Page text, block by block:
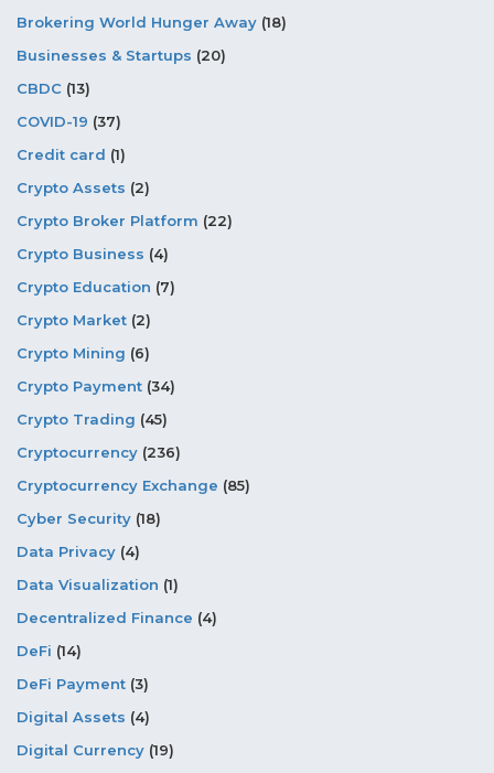
Brokering World Hunger Away (18)
Businesses & Startups (20)
CBDC (13)
COVID-19 (37)
Credit card (1)
Crypto Assets (2)
Crypto Broker Platform (22)
Crypto Business (4)
Crypto Education (7)
Crypto Market (2)
Crypto Mining (6)
Crypto Payment (34)
Crypto Trading (45)
Cryptocurrency (236)
Cryptocurrency Exchange (85)
Cyber Security (18)
Data Privacy (4)
Data Visualization (1)
Decentralized Finance (4)
DeFi (14)
DeFi Payment (3)
Digital Assets (4)
Digital Currency (19)